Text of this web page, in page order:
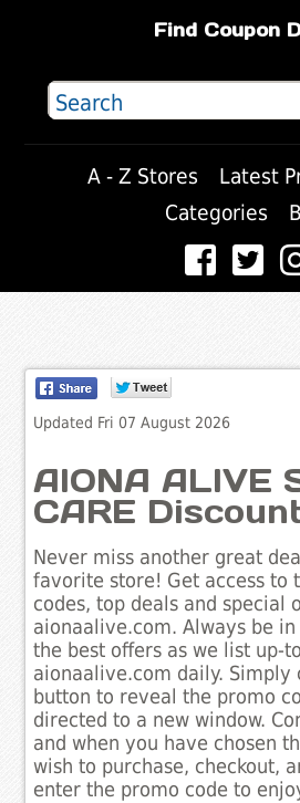
Find Coupon
A - Z Stores
Latest
Categories
Updated Fri 07 August 2026
AIONA ALIVE
CARE
Never miss another great
favorite store! Get access to
codes, top deals and special
aionaalive.com. Always be
the best offers as we list up-
aionaalive.com daily. Simply
button to reveal the promo
directed to a new window.
and when you have chosen
wish to purchase, checkout,
enter the promo code to